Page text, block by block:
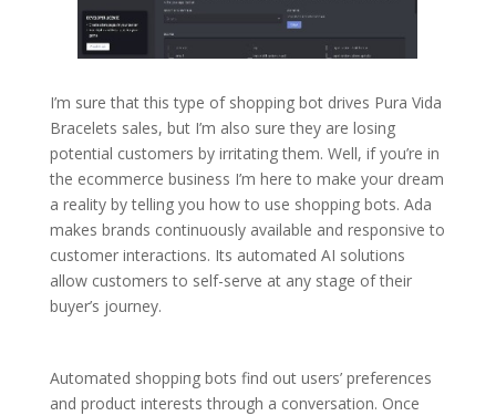
I’m sure that this type of shopping bot drives Pura Vida
Bracelets sales, but I’m also sure they are losing
potential customers by irritating them. Well, if you’re in
the ecommerce business I’m here to make your dream
a reality by telling you how to use shopping bots. Ada
makes brands continuously available and responsive to
customer interactions. Its automated AI solutions
allow customers to self-serve at any stage of their
buyer’s journey.
Automated shopping bots find out users’ preferences
and product interests through a conversation. Once